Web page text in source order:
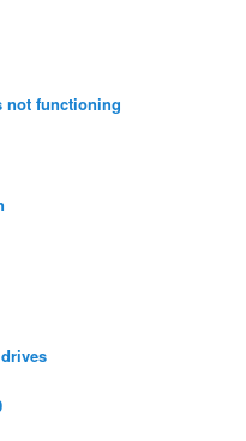
not functioning